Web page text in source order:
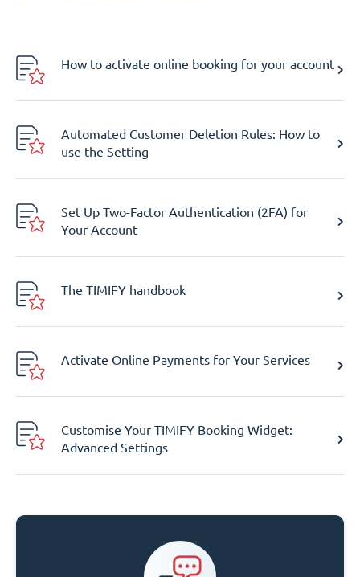
How to activate online booking for your account
Automated Customer Deletion Rules: How to
use the Setting
Set Up Two-Factor Authentication (2FA) for
Your Account
The TIMIFY handbook
Activate Online Payments for Your Services
Customise Your TIMIFY Booking Widget:
Advanced Settings